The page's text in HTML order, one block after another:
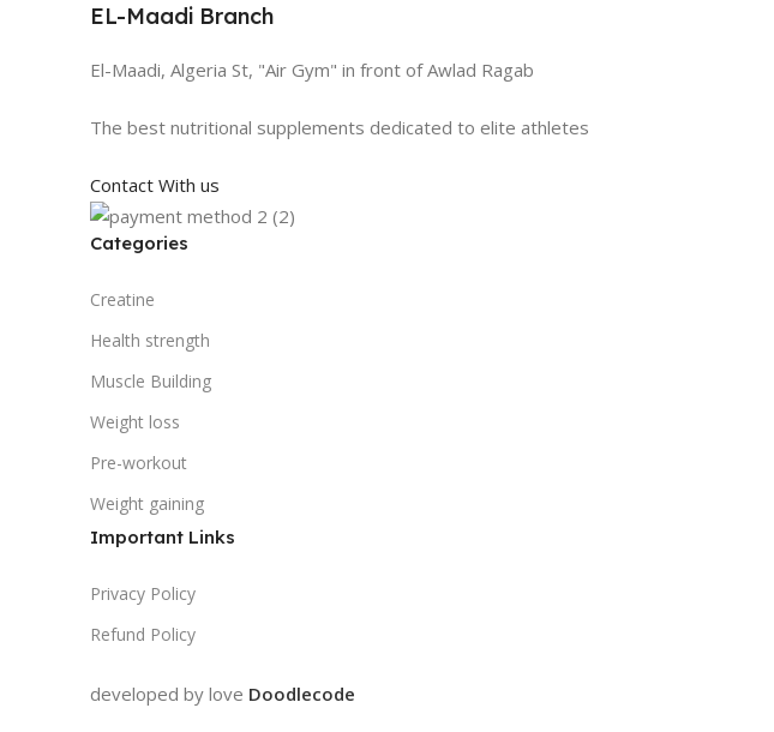
EL-Maadi Branch
El-Maadi, Algeria St, "Air Gym" in front of Awlad Ragab
The best nutritional supplements dedicated to elite athletes
Contact With us
Categories
Creatine
Health strength
Muscle Building
Weight loss
Pre-workout
Weight gaining
Important Links
Privacy Policy
Refund Policy
developed by love Doodlecode